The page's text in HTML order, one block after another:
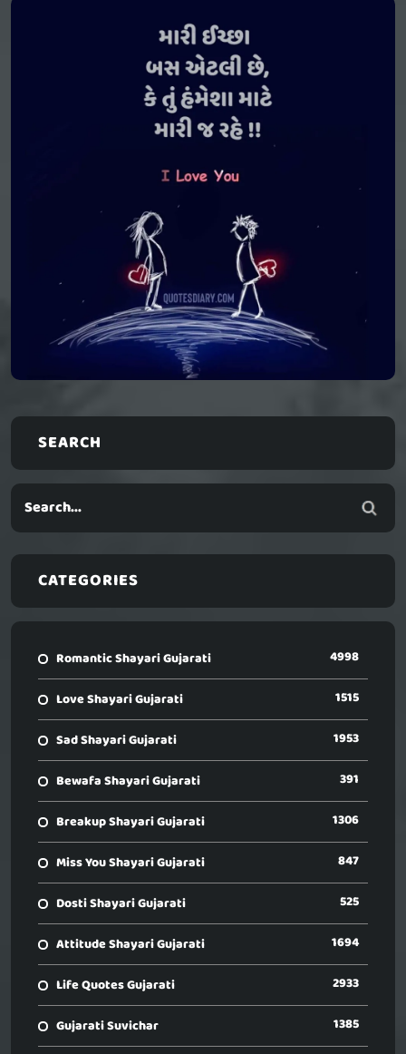
SEARCH
CATEGORIES
Romantic Shayari Gujarati 4998
Love Shayari Gujarati 1515
Sad Shayari Gujarati 1953
Bewafa Shayari Gujarati 391
Breakup Shayari Gujarati 1306
Miss You Shayari Gujarati 847
Dosti Shayari Gujarati 525
Attitude Shayari Gujarati 1694
Life Quotes Gujarati 2933
Gujarati Suvichar 1385